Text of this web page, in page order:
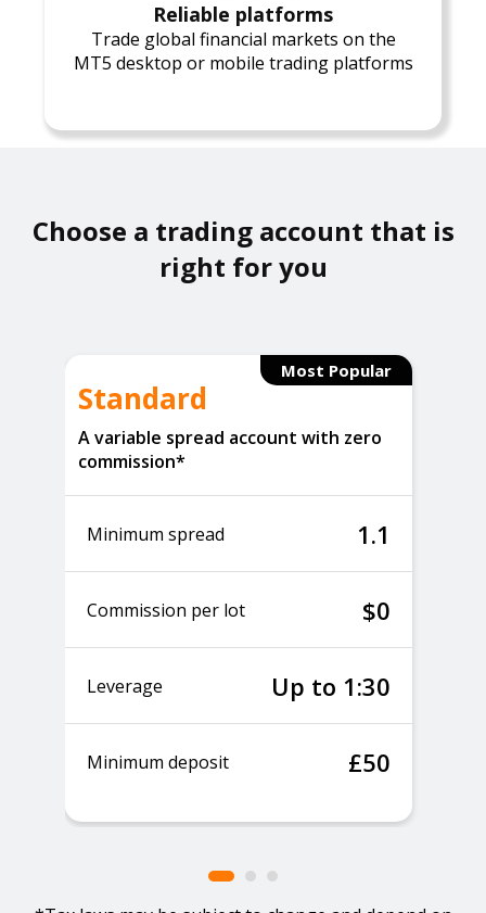
Reliable platforms
Trade global financial markets on the
MT5 desktop or mobile trading platforms
Choose a trading account that is
right for you
Most Popular
Standard
A variable spread account with zero
commission*
Minimum spread 1.1
Commission per lot $0
Leverage Up to 1:30
Minimum deposit £50